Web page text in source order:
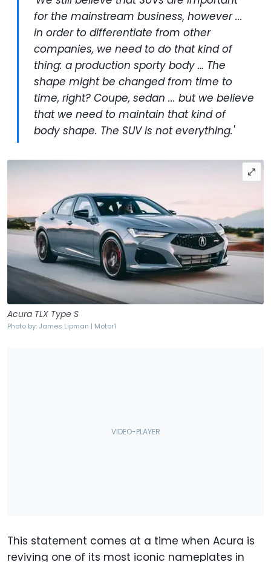
for the mainstream business, however ...
in order to differentiate from other
companies, we need to do that kind of
thing: a production sporty body … The
shape might be changed from time to
time, right? Coupe, sedan ... but we believe
that we need to maintain that kind of
body shape. The SUV is not everything.'
Acura TLX Type S
Photo by: James Lipman | Motor1
This statement comes at a time when Acura is
reviving one of its most iconic nameplates in